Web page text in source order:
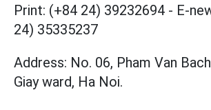
Print: (+84 24) 39232694 - E-
24) 35335237
Address: No. 06, Pham Van
Giay ward, Ha Noi.